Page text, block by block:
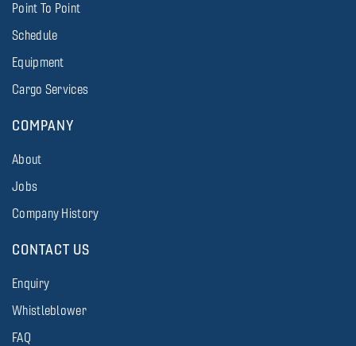
Point To Point
Schedule
Equipment
Cargo Services
COMPANY
About
Jobs
Company History
CONTACT US
Enquiry
Whistleblower
FAQ